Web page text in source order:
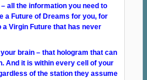
all the information you need to
a Future of Dreams for you, for
a Virgin Future that has never
brain – that hologram that can
And it is within every cell of your
of the station they assume